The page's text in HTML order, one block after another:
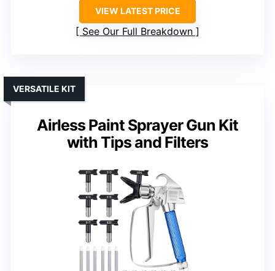
VIEW LATEST PRICE
See Our Full Breakdown
Airless Paint Sprayer Gun Kit
with Tips and Filters
VERSATILE KIT